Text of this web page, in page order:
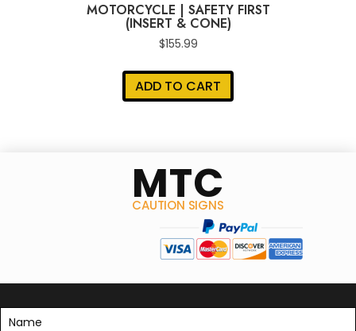
MOTORCYCLE | SAFETY FIRST
(INSERT & CONE)
$155.99
ADD TO CART
MTC
CAUTION SIGNS